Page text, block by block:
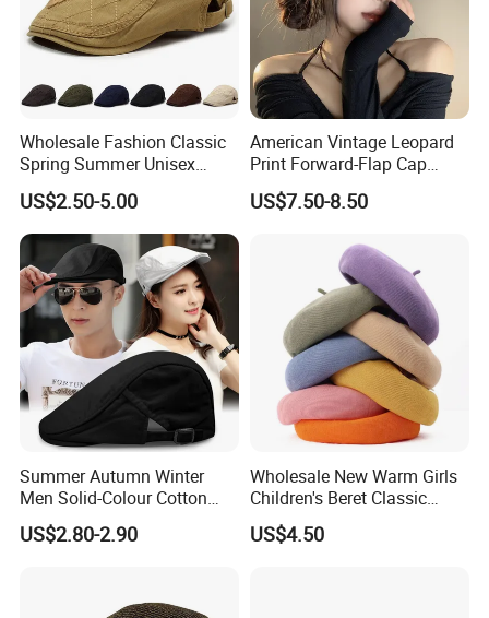
Wholesale Fashion Classic
Spring Summer Unisex
Vintage Beret Sun
Protection Plain Cap Painter
Cap for Women Men
US$2.50-5.00
American Vintage Leopard
Print Forward-Flap Cap
Lightweight Duckbill Beret
Hat for Women
US$7.50-8.50
Summer Autumn Winter
Men Solid-Colour Cotton
Fashionable Retro Beret
Newsboy Hat
US$2.80-2.90
Wholesale New Warm Girls
Children's Beret Classic
Color Women Vintage Beret
Hat
US$4.50